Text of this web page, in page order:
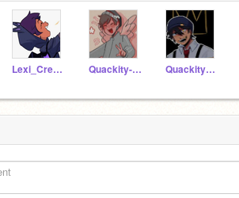
Lexi_Creatz123 Quackity-Las_Nevadas Quackity_Las_Nevadas